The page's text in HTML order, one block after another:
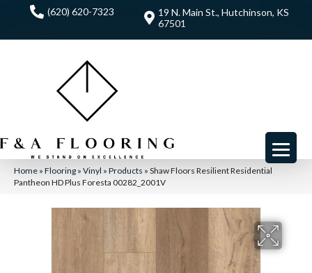
(620) 620-7323
19 N. Main St., Hutchinson, KS
67501
Home » Flooring » Vinyl » Products » Shaw Floors Resilient Residential
Pantheon HD Plus Foresta 00282_2001V